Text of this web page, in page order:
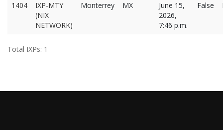
1404
IXP-MTY
(NIX
NETWORK)
Monterrey MX
June 15,
2026,
7:46 p.m.
False
Total IXPs: 1